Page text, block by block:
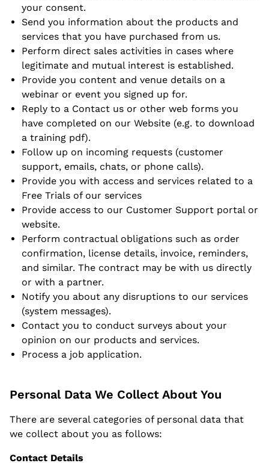
your consent.
Send you information about the products and
services that you have purchased from us.
Perform direct sales activities in cases where
legitimate and mutual interest is established.
Provide you content and venue details on a
webinar or event you signed up for.
Reply to a Contact us or other web forms you
have completed on our Website (e.g. to download
a training pdf).
Follow up on incoming requests (customer
support, emails, chats, or phone calls).
Provide you with access and services related to a
Free Trials of our services
Provide access to our Customer Support portal or
website.
Perform contractual obligations such as order
confirmation, license details, invoice, reminders,
and similar. The contract may be with us directly
or with a partner.
Notify you about any disruptions to our services
(system messages).
Contact you to conduct surveys about your
opinion on our products and services.
Process a job application.
Personal Data We Collect About You
There are several categories of personal data that
we collect about you as follows:
Contact Details